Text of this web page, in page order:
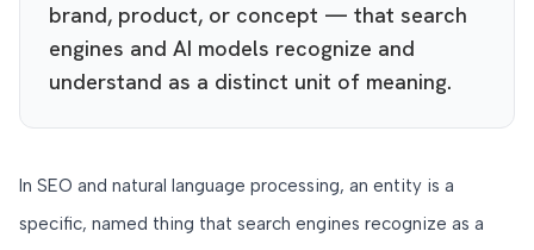
brand, product, or concept — that search
engines and AI models recognize and
understand as a distinct unit of meaning.
In SEO and natural language processing, an entity is a
specific, named thing that search engines recognize as a